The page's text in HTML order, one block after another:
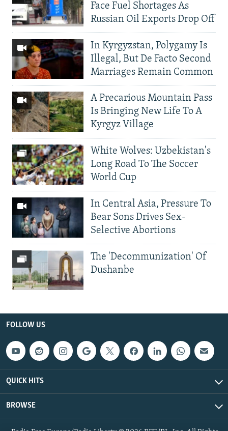
Face Fuel Shortages As
Russian Oil Exports Drop Off
In Kyrgyzstan, Polygamy Is
Illegal, But De Facto Second
Marriages Remain Common
A Precarious Mountain Pass
Is Bringing New Life To A
Kyrgyz Village
White Wolves: Uzbekistan's
Long Road To The Soccer
World Cup
In Central Asia, Pressure To
Bear Sons Drives Sex-
Selective Abortions
The 'Decommunization' Of
Dushanbe
FOLLOW US
QUICK HITS
BROWSE